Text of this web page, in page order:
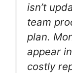
isn’t
team
plan.
appear
costly